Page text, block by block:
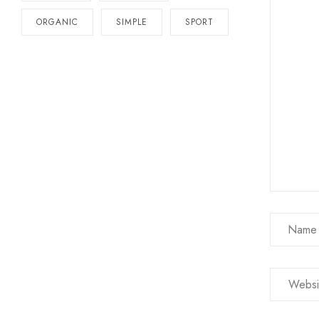
ORGANIC SIMPLE SPORT
Name